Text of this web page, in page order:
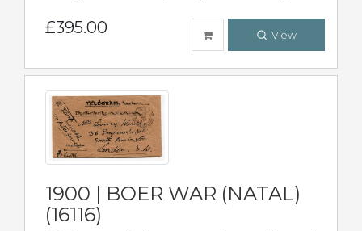
£395.00 View
1900 | BOER WAR (NATAL)
(16116)